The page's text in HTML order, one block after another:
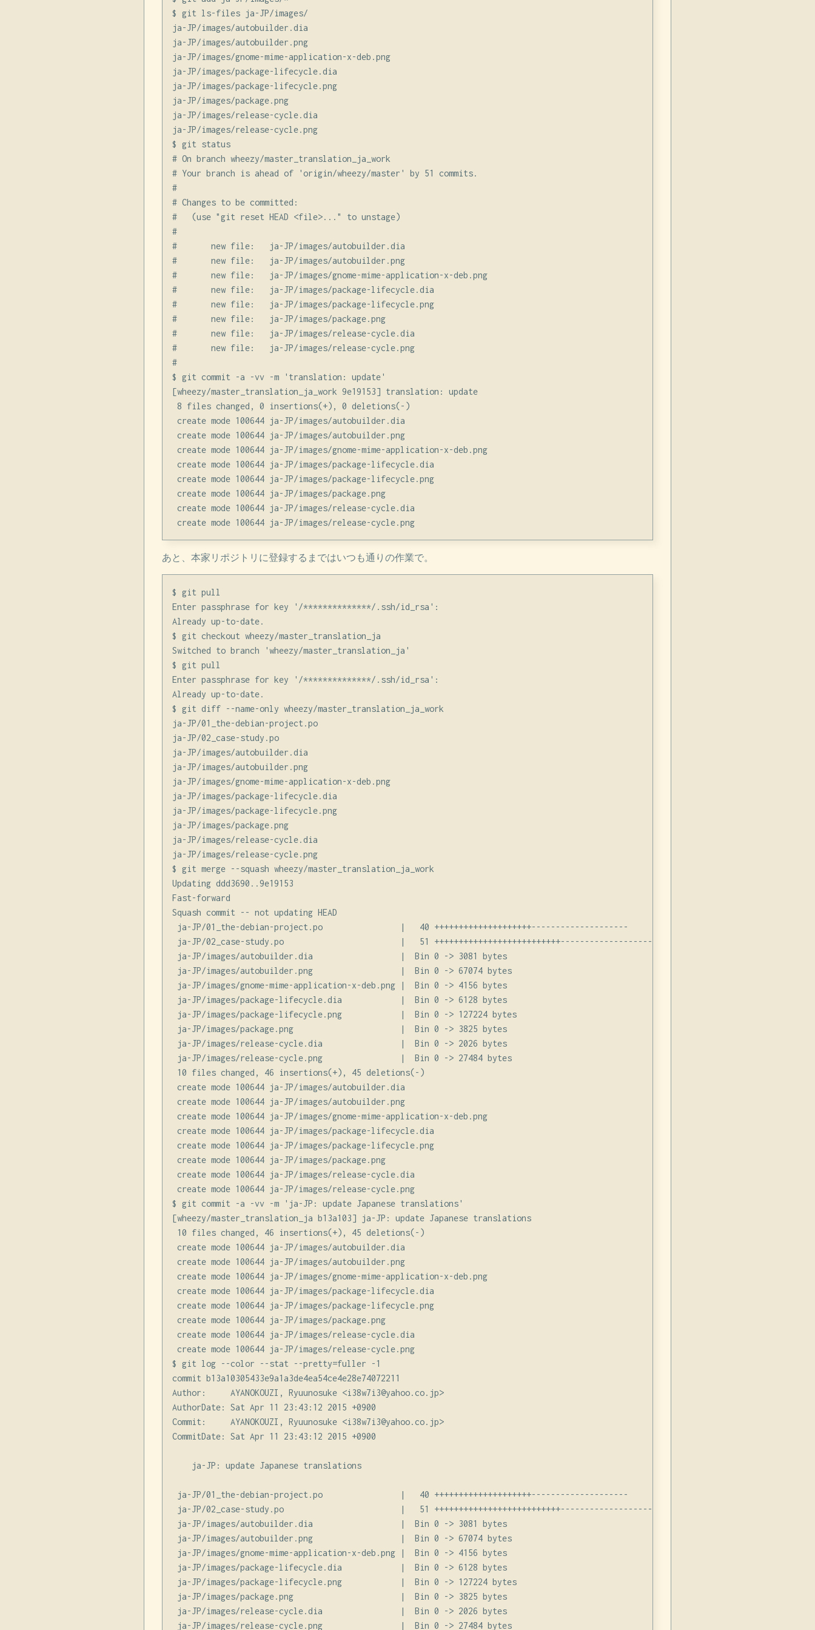
$ git ls-files ja-JP/images/
ja-JP/images/autobuilder.dia
ja-JP/images/autobuilder.png
ja-JP/images/gnome-mime-application-x-deb.png
ja-JP/images/package-lifecycle.dia
ja-JP/images/package-lifecycle.png
ja-JP/images/package.png
ja-JP/images/release-cycle.dia
ja-JP/images/release-cycle.png
$ git status
# On branch wheezy/master_translation_ja_work
# Your branch is ahead of 'origin/wheezy/master' by 51 commits.
#
# Changes to be committed:
#   (use "git reset HEAD <file>..." to unstage)
#
#       new file:   ja-JP/images/autobuilder.dia
#       new file:   ja-JP/images/autobuilder.png
#       new file:   ja-JP/images/gnome-mime-application-x-deb.png
#       new file:   ja-JP/images/package-lifecycle.dia
#       new file:   ja-JP/images/package-lifecycle.png
#       new file:   ja-JP/images/package.png
#       new file:   ja-JP/images/release-cycle.dia
#       new file:   ja-JP/images/release-cycle.png
#
$ git commit -a -vv -m 'translation: update'
[wheezy/master_translation_ja_work 9e19153] translation: update
8 files changed, 0 insertions(+), 0 deletions(-)
create mode 100644 ja-JP/images/autobuilder.dia
create mode 100644 ja-JP/images/autobuilder.png
create mode 100644 ja-JP/images/gnome-mime-application-x-deb.png
create mode 100644 ja-JP/images/package-lifecycle.dia
create mode 100644 ja-JP/images/package-lifecycle.png
create mode 100644 ja-JP/images/package.png
create mode 100644 ja-JP/images/release-cycle.dia
あと、本家リポジトリに登録するまではいつも通りの作業で。
$ git pull
Enter passphrase for key '/**************/.ssh/id_rsa':
Already up-to-date.
$ git checkout wheezy/master_translation_ja
Switched to branch 'wheezy/master_translation_ja'
$ git pull
Enter passphrase for key '/**************/.ssh/id_rsa':
Already up-to-date.
$ git diff --name-only wheezy/master_translation_ja_work
ja-JP/01_the-debian-project.po
ja-JP/02_case-study.po
ja-JP/images/autobuilder.dia
ja-JP/images/autobuilder.png
ja-JP/images/gnome-mime-application-x-deb.png
ja-JP/images/package-lifecycle.dia
ja-JP/images/package-lifecycle.png
ja-JP/images/package.png
ja-JP/images/release-cycle.dia
ja-JP/images/release-cycle.png
$ git merge --squash wheezy/master_translation_ja_work
Updating ddd3690..9e19153
Fast-forward
Squash commit -- not updating HEAD
ja-JP/01_the-debian-project.po                |   40 ++++++++++++++++++++--------------------
ja-JP/02_case-study.po                        |   51 ++++++++++++++++++++++++++-------------------------
ja-JP/images/autobuilder.dia                  |  Bin 0 -> 3081 bytes
ja-JP/images/autobuilder.png                  |  Bin 0 -> 67074 bytes
ja-JP/images/gnome-mime-application-x-deb.png |  Bin 0 -> 4156 bytes
ja-JP/images/package-lifecycle.dia            |  Bin 0 -> 6128 bytes
ja-JP/images/package-lifecycle.png            |  Bin 0 -> 127224 bytes
ja-JP/images/package.png                      |  Bin 0 -> 3825 bytes
ja-JP/images/release-cycle.dia                |  Bin 0 -> 2026 bytes
ja-JP/images/release-cycle.png                |  Bin 0 -> 27484 bytes
10 files changed, 46 insertions(+), 45 deletions(-)
create mode 100644 ja-JP/images/autobuilder.dia
create mode 100644 ja-JP/images/autobuilder.png
create mode 100644 ja-JP/images/gnome-mime-application-x-deb.png
create mode 100644 ja-JP/images/package-lifecycle.dia
create mode 100644 ja-JP/images/package-lifecycle.png
create mode 100644 ja-JP/images/package.png
create mode 100644 ja-JP/images/release-cycle.dia
create mode 100644 ja-JP/images/release-cycle.png
$ git commit -a -vv -m 'ja-JP: update Japanese translations'
[wheezy/master_translation_ja b13a103] ja-JP: update Japanese translations
10 files changed, 46 insertions(+), 45 deletions(-)
create mode 100644 ja-JP/images/autobuilder.dia
create mode 100644 ja-JP/images/autobuilder.png
create mode 100644 ja-JP/images/gnome-mime-application-x-deb.png
create mode 100644 ja-JP/images/package-lifecycle.dia
create mode 100644 ja-JP/images/package-lifecycle.png
create mode 100644 ja-JP/images/package.png
create mode 100644 ja-JP/images/release-cycle.dia
create mode 100644 ja-JP/images/release-cycle.png
$ git log --color --stat --pretty=fuller -1
commit b13a10305433e9a1a3de4ea54ce4e28e74072211
Author:     AYANOKOUZI, Ryuunosuke <i38w7i3@yahoo.co.jp>
AuthorDate: Sat Apr 11 23:43:12 2015 +0900
Commit:     AYANOKOUZI, Ryuunosuke <i38w7i3@yahoo.co.jp>
CommitDate: Sat Apr 11 23:43:12 2015 +0900
    ja-JP: update Japanese translations
ja-JP/01_the-debian-project.po                |   40 ++++++++++++++++++++--------------------
ja-JP/02_case-study.po                        |   51 ++++++++++++++++++++++++++-------------------------
ja-JP/images/autobuilder.dia                  |  Bin 0 -> 3081 bytes
ja-JP/images/autobuilder.png                  |  Bin 0 -> 67074 bytes
ja-JP/images/gnome-mime-application-x-deb.png |  Bin 0 -> 4156 bytes
ja-JP/images/package-lifecycle.dia            |  Bin 0 -> 6128 bytes
ja-JP/images/package-lifecycle.png            |  Bin 0 -> 127224 bytes
ja-JP/images/package.png                      |  Bin 0 -> 3825 bytes
ja-JP/images/release-cycle.dia                |  Bin 0 -> 2026 bytes
ja-JP/images/release-cycle.png                |  Bin 0 -> 27484 bytes